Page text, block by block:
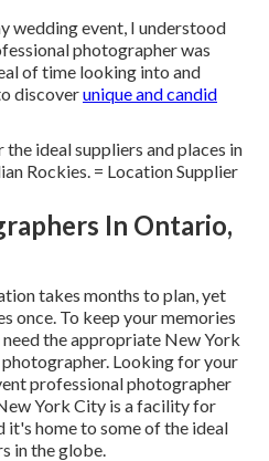
wedding event, I understood
photographer was
of time looking into and
discoverunique and candid
ideal suppliers and places in
Rockies. = Location Supplier
In Ontario,
takes months to plan, yet
once. To keep your memories
the appropriate New York
Looking for your
professional photographer
York City is a facility for
it's home to some of the ideal
in the globe.